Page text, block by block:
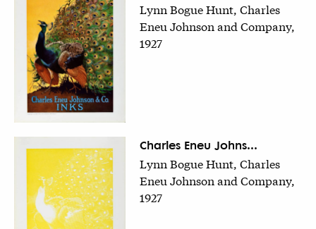
Lynn Bogue Hunt, Charles
Eneu Johnson and Company,
1927
Charles Eneu Johns...
Lynn Bogue Hunt, Charles
Eneu Johnson and Company,
1927